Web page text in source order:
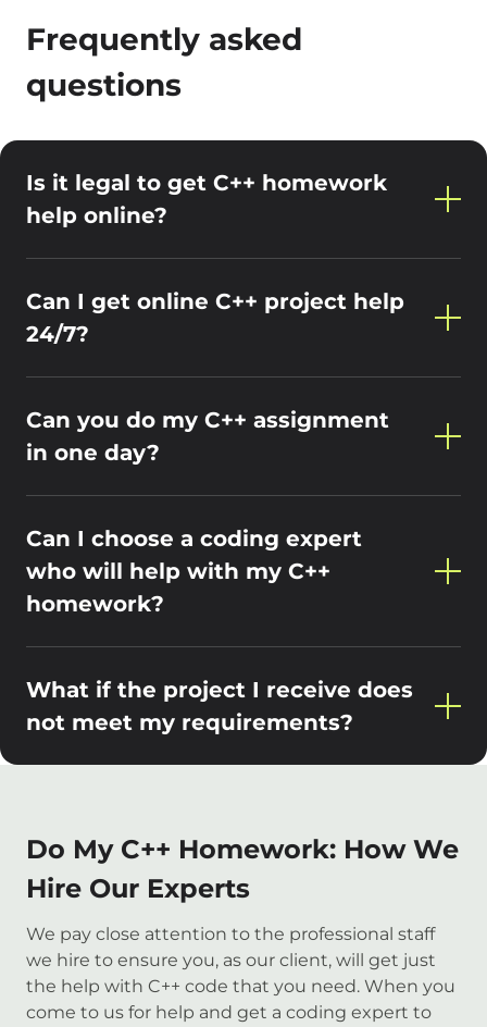
Frequently asked
questions
Is it legal to get C++ homework
help online?
Can I get online C++ project help
24/7?
Can you do my C++ assignment
in one day?
Can I choose a coding expert
who will help with my C++
homework?
What if the project I receive does
not meet my requirements?
Do My C++ Homework: How We
Hire Our Experts
We pay close attention to the professional staff
we hire to ensure you, as our client, will get just
the help with C++ code that you need. When you
come to us for help and get a coding expert to